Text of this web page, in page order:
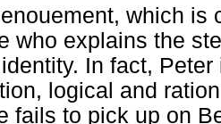
which is
who explains the
In fact,
logical and
fails to pick up on